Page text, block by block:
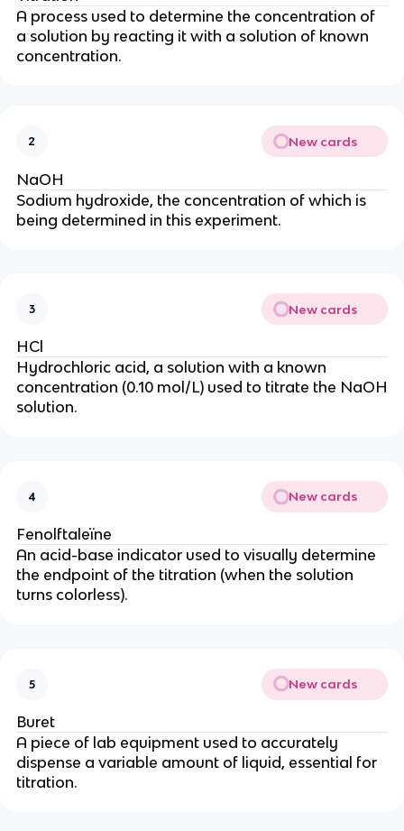
A process used to determine the concentration of
a solution by reacting it with a solution of known
concentration.
2 New cards
NaOH
Sodium hydroxide, the concentration of which is
being determined in this experiment.
3 New cards
HCl
Hydrochloric acid, a solution with a known
concentration (0.10 mol/L) used to titrate the NaOH
solution.
4 New cards
Fenolftaleïne
An acid-base indicator used to visually determine
the endpoint of the titration (when the solution
turns colorless).
5 New cards
Buret
A piece of lab equipment used to accurately
dispense a variable amount of liquid, essential for
titration.